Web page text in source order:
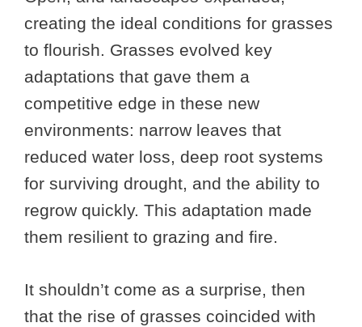
creating the ideal conditions for grasses
to flourish. Grasses evolved key
adaptations that gave them a
competitive edge in these new
environments: narrow leaves that
reduced water loss, deep root systems
for surviving drought, and the ability to
regrow quickly. This adaptation made
them resilient to grazing and fire.
It shouldn’t come as a surprise, then
that the rise of grasses coincided with